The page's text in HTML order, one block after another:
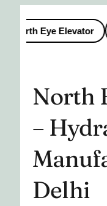
North Eye Elevator
North
–
Delhi